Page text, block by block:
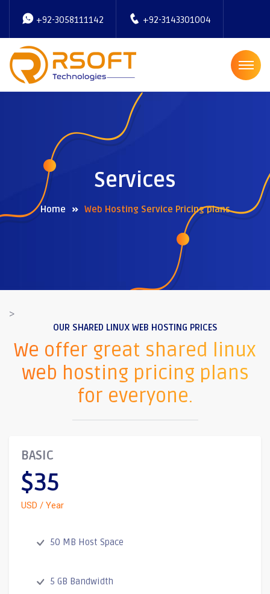
+92-3058111142 +92-3143301004
Services
Home Web Hosting Service Pricing plans
>
OUR SHARED LINUX WEB HOSTING PRICES
We offer great shared linux
web hosting pricing plans
for everyone.
BASIC
$35
USD / Year
50 MB Host Space
5 GB Bandwidth